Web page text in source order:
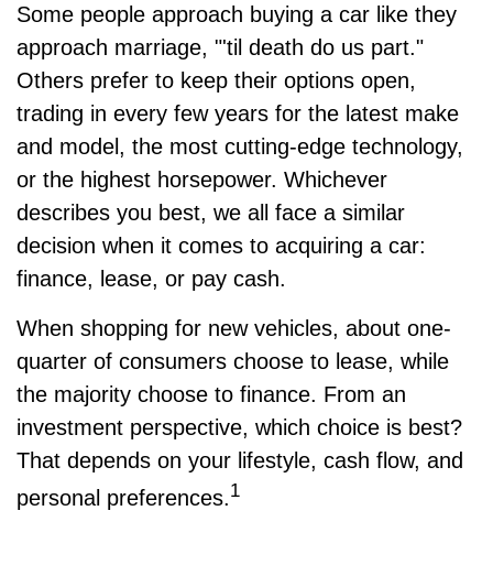
Some people approach buying a car like they
approach marriage, "'til death do us part."
Others prefer to keep their options open,
trading in every few years for the latest make
and model, the most cutting-edge technology,
or the highest horsepower. Whichever
describes you best, we all face a similar
decision when it comes to acquiring a car:
finance, lease, or pay cash.
When shopping for new vehicles, about one-
quarter of consumers choose to lease, while
the majority choose to finance. From an
investment perspective, which choice is best?
That depends on your lifestyle, cash flow, and
personal preferences.1